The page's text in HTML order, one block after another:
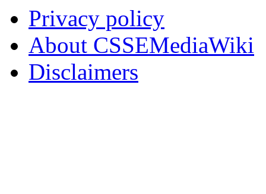
Privacy policy
About CSSEMediaWiki
Disclaimers